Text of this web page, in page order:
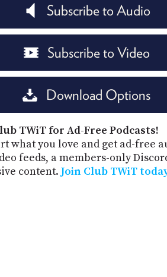
Subscribe to Audio
Subscribe to Video
Download Options
TWiT for Ad-Free Podcasts!
what you love and get ad-free
feeds, a members-only
content. Join Club TWiT